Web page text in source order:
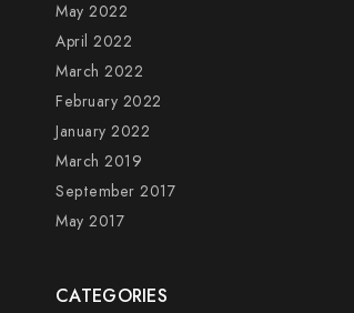
May 2022
April 2022
March 2022
February 2022
January 2022
March 2019
September 2017
May 2017
CATEGORIES